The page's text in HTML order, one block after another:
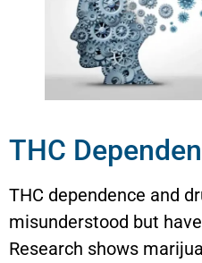
THC
THC dependence and
misunderstood but
Research shows